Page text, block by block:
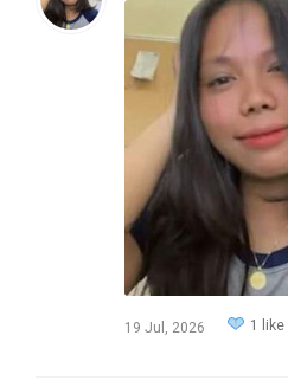
19 Jul, 2026 1 like